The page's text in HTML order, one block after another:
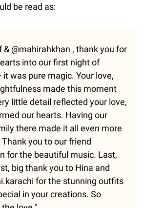
be read as:
& @mahirahkhan , thank you for
into our first night of
was pure magic. Your love,
made this moment
little detail reflected your love,
our hearts. Having our
there made it all even more
you to our friend
for the beautiful music. Last,
big thank you to Hina and
for the stunning outfits
in your creations. So